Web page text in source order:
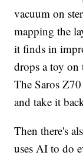
vacuum on
mapping the
it finds in
drops a toy on
The Saros
and take it
Then there's
uses AI to do